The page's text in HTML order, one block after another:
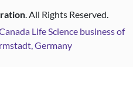
. All Rights Reserved.
Life Science business of
Germany